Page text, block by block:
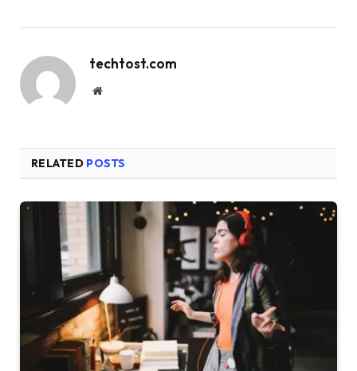
techtost.com
Website
RELATED POSTS